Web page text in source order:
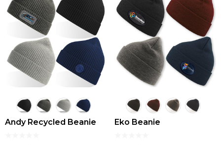
Andy Recycled Beanie Eko Beanie